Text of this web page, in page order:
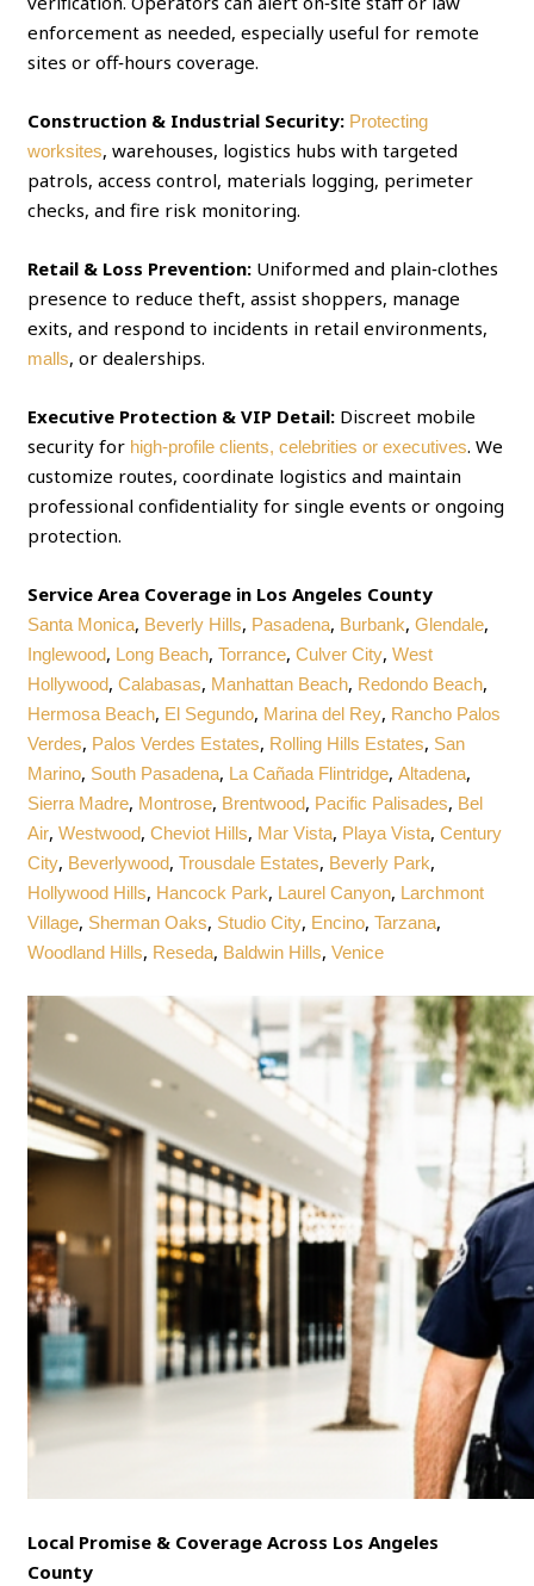
enforcement as needed, especially useful for remote
sites or off‑hours coverage.
Construction & Industrial Security: Protecting
worksites, warehouses, logistics hubs with targeted
patrols, access control, materials logging, perimeter
checks, and fire risk monitoring.
Retail & Loss Prevention: Uniformed and plain‑clothes
presence to reduce theft, assist shoppers, manage
exits, and respond to incidents in retail environments,
malls, or dealerships.
Executive Protection & VIP Detail: Discreet mobile
security for high‑profile clients, celebrities or executives. We
customize routes, coordinate logistics and maintain
professional confidentiality for single events or ongoing
protection.
Service Area Coverage in Los Angeles County
Santa Monica, Beverly Hills, Pasadena, Burbank,Glendale,
Inglewood, Long Beach,Torrance,Culver City,West
Hollywood,Calabasas, Manhattan Beach, Redondo Beach,
Hermosa Beach, El Segundo, Marina del Rey, Rancho Palos
Verdes, Palos Verdes Estates, Rolling Hills Estates, San
Marino, South Pasadena, La Cañada Flintridge,Altadena,
Sierra Madre, Montrose, Brentwood, Pacific Palisades, Bel
Air,Westwood,Cheviot Hills, Mar Vista, Playa Vista,Century
City, Beverlywood,Trousdale Estates, Beverly Park,
Hollywood Hills, Hancock Park, Laurel Canyon, Larchmont
Village, Sherman Oaks, Studio City, Encino,Tarzana,
Woodland Hills, Reseda, Baldwin Hills,Venice
Local Promise & Coverage Across Los Angeles
County